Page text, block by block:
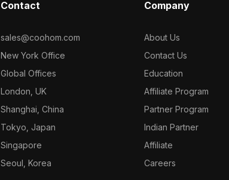
Contact
sales@coohom.com
New York Office
Global Offices
London, UK
Shanghai, China
Tokyo, Japan
Singapore
Seoul, Korea
Company
About Us
Contact Us
Education
Affiliate Program
Partner Program
Indian Partner
Affiliate
Careers